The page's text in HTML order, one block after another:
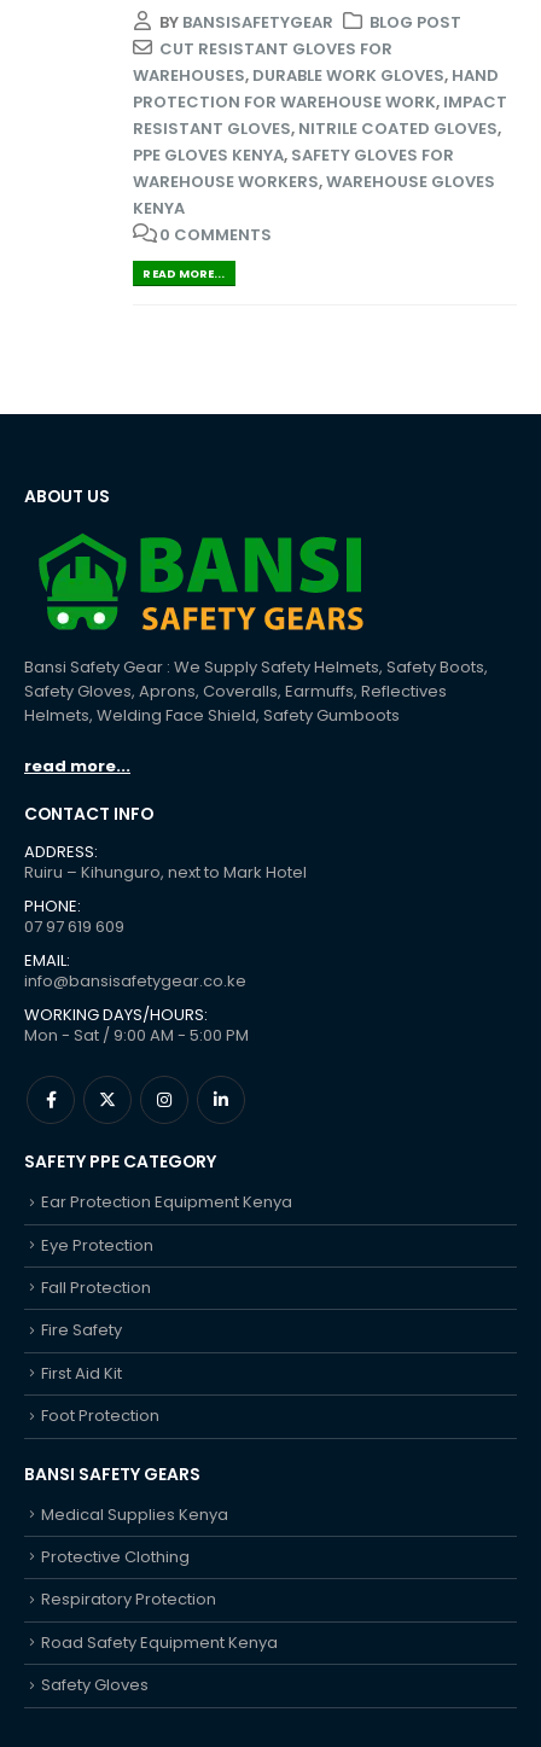
BY BANSISAFETYGEAR
BLOG POST
CUT RESISTANT GLOVES FOR
WAREHOUSES, DURABLE WORK GLOVES, HAND
PROTECTION FOR WAREHOUSE WORK, IMPACT
RESISTANT GLOVES, NITRILE COATED GLOVES,
PPE GLOVES KENYA, SAFETY GLOVES FOR
WAREHOUSE WORKERS,WAREHOUSE GLOVES
KENYA
0 COMMENTS
READ MORE...
ABOUT US
Bansi Safety Gear : We Supply Safety Helmets, Safety Boots,
Safety Gloves, Aprons, Coveralls, Earmuffs, Reflectives
Helmets, Welding Face Shield, Safety Gumboots
read more...
CONTACT INFO
ADDRESS:
Ruiru – Kihunguro, next to Mark Hotel
PHONE:
07 97 619 609
EMAIL:
info@bansisafetygear.co.ke
WORKING DAYS/HOURS:
Mon - Sat / 9:00 AM - 5:00 PM
SAFETY PPE CATEGORY
Ear Protection Equipment Kenya
Eye Protection
Fall Protection
Fire Safety
First Aid Kit
Foot Protection
BANSI SAFETY GEARS
Medical Supplies Kenya
Protective Clothing
Respiratory Protection
Road Safety Equipment Kenya
Safety Gloves